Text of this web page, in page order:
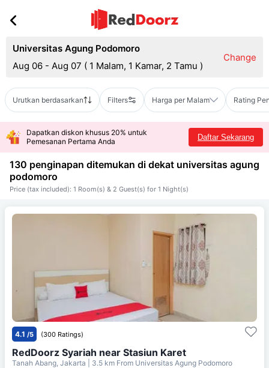
Universitas Agung Podomoro
Aug 06 - Aug 07 ( 1 Malam, 1 Kamar, 2 Tamu )
Change
Urutkan berdasarkan Filters Harga per Malam Rating
Dapatkan diskon khusus 20% untuk
Pemesanan Pertama Anda
Daftar Sekarang
130 penginapan ditemukan di dekat universitas agung
podomoro
Price (tax included): 1 Room(s) & 2 Guest(s) for 1 Night(s)
4.1 /5 (300 Ratings)
RedDoorz Syariah near Stasiun Karet
Tanah Abang, Jakarta | 3.5 km From Universitas Agung Podomoro